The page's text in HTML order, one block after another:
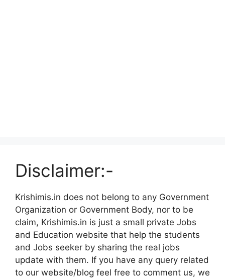
Disclaimer:-
Krishimis.in does not belong to any Government
Organization or Government Body, nor to be
claim, Krishimis.in is just a small private Jobs
and Education website that help the students
and Jobs seeker by sharing the real jobs
update with them. If you have any query related
to our website/blog feel free to comment us, we